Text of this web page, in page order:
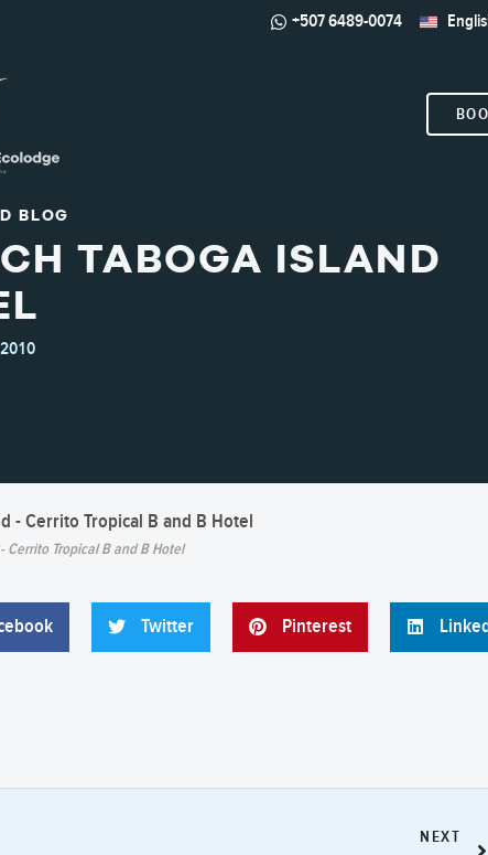
+507 6489-0074
BLOG
TABOGA ISLAND
Cerrito Tropical B and B Hotel
Twitter Pinterest
NEXT